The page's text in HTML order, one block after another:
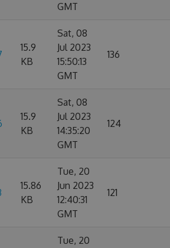
GMT
15.9
KB
Sat, 08
Jul 2023
15:50:13
GMT
136
15.9
KB
Sat, 08
Jul 2023
14:35:20
GMT
124
15.86
KB
Tue, 20
Jun 2023
12:40:31
GMT
121
Tue, 20